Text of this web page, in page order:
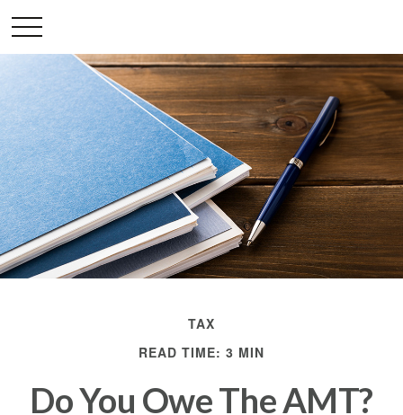
TAX
READ TIME: 3 MIN
Do You Owe The AMT?